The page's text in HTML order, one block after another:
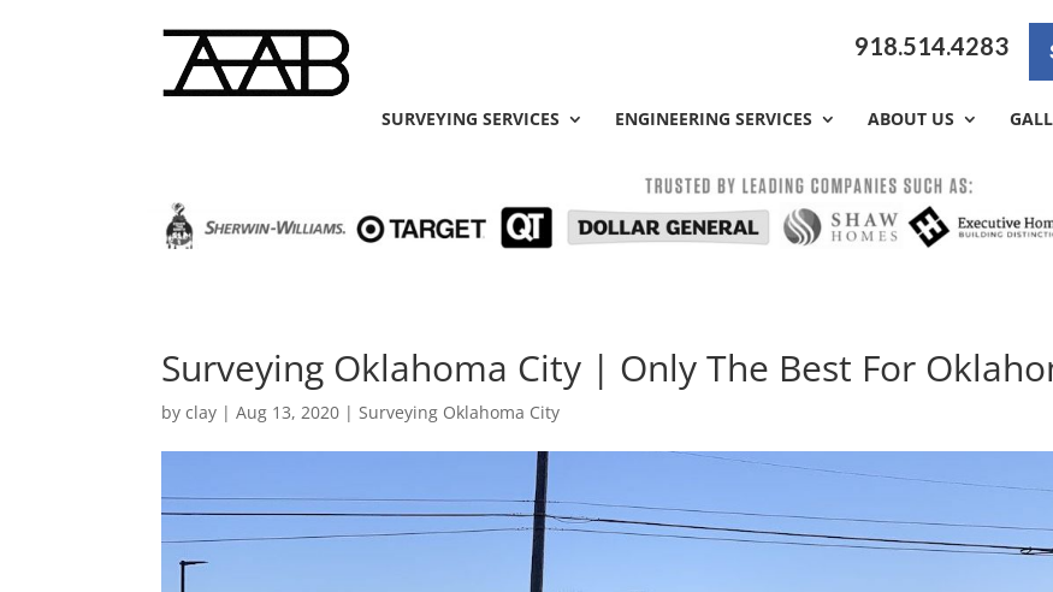
918.514.4283
SURVEYING SERVICES ENGINEERING SERVICES ABOUT US
Surveying Oklahoma City | Only The Best For
byclay |Aug 13, 2020 |Surveying Oklahoma City